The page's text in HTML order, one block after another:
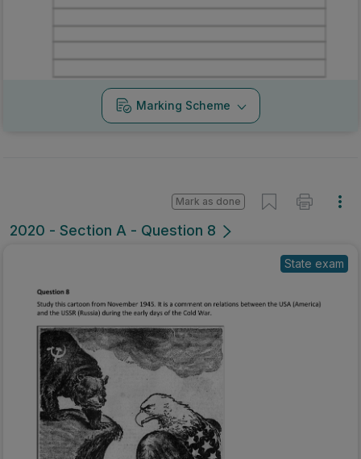
Marking Scheme
2020 - Section A - Question 8
Mark as done
State exam